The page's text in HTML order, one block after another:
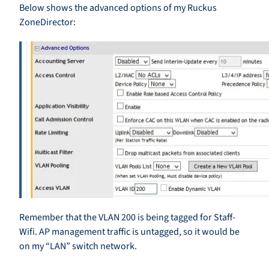
Below shows the advanced options of my Ruckus
ZoneDirector:
Remember that the VLAN 200 is being tagged for Staff-
Wifi. AP management traffic is untagged, so it would be
on my “LAN” switch network.